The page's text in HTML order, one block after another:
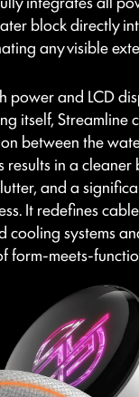
block directly
any visible
power and LCD
itself, Streamline
between the
results in a
and a
It redefines
cooling systems
form-meets-